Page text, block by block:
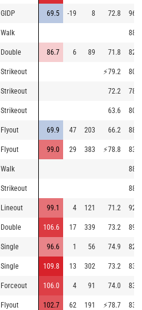
GIDP 69.5 -19 8 72.8 96.6
Walk 88.3
Double 86.7 6 89 71.8 82.3
Strikeout ⚡79.2 80.4
Strikeout 72.2 78.4
Strikeout 63.6 80.4
Flyout 69.9 47 203 66.2 88.8
Flyout 99.0 29 383 ⚡78.8 83.8
Walk 88.1
Strikeout 88.5
Lineout 99.1 4 121 71.2 92.8
Double 106.6 17 339 73.2 89.1
Single 96.6 1 56 74.9 82.4
Single 109.8 13 302 73.2 83.2
Forceout 106.0 4 91 74.0 83.8
Flyout 102.7 62 191 ⚡78.7 83.1